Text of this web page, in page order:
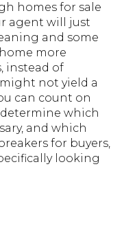
homes for sale
agent will just
and some
more
instead of
not yield a
can count on
determine which
and which
for buyers,
looking